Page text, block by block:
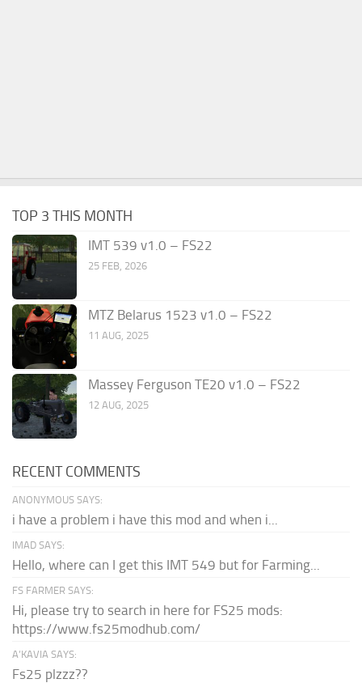
TOP 3 THIS MONTH
IMT 539 v1.0 – FS22
25 FEB, 2026
MTZ Belarus 1523 v1.0 – FS22
11 AUG, 2025
Massey Ferguson TE20 v1.0 – FS22
12 AUG, 2025
RECENT COMMENTS
ANONYMOUS SAYS:
i have a problem i have this mod and when i...
IMAD SAYS:
Hello, where can I get this IMT 549 but for Farming...
FS FARMER SAYS:
Hi, please try to search in here for FS25 mods:
https://www.fs25modhub.com/
A’KAVIA SAYS:
Fs25 plzzz??